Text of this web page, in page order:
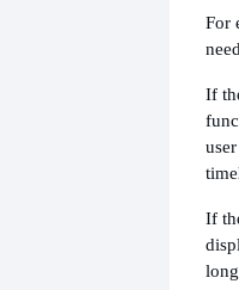
For
If
If